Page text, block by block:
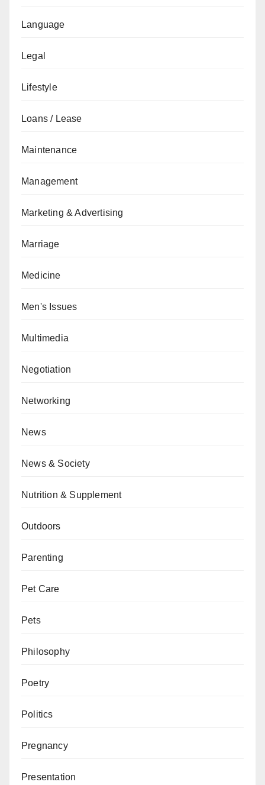
Language
Legal
Lifestyle
Loans / Lease
Maintenance
Management
Marketing & Advertising
Marriage
Medicine
Men's Issues
Multimedia
Negotiation
Networking
News
News & Society
Nutrition & Supplement
Outdoors
Parenting
Pet Care
Pets
Philosophy
Poetry
Politics
Pregnancy
Presentation